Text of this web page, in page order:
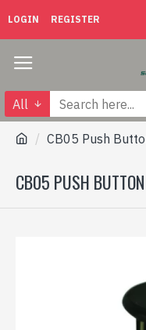
LOGIN REGISTER
All
CB05 Push
CB05 PUSH